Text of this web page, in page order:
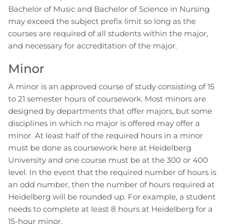
Bachelor of Music and Bachelor of Science in Nursing
may exceed the subject prefix limit so long as the
courses are required of all students within the major,
and necessary for accreditation of the major.
Minor
A minor is an approved course of study consisting of 15
to 21 semester hours of coursework. Most minors are
designed by departments that offer majors, but some
disciplines in which no major is offered may offer a
minor. At least half of the required hours in a minor
must be done as coursework here at Heidelberg
University and one course must be at the 300 or 400
level. In the event that the required number of hours is
an odd number, then the number of hours required at
Heidelberg will be rounded up. For example, a student
needs to complete at least 8 hours at Heidelberg for a
15-hour minor.